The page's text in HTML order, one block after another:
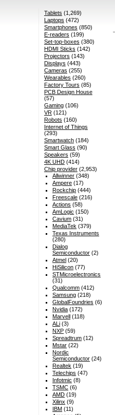
Tablets (1,269)
Laptops (472)
Smartphones (850)
E-readers (199)
Set-top-boxes (380)
HDMI Sticks (142)
Projectors (143)
Displays (443)
Cameras (255)
Wearables (260)
Factory Tours (85)
PCB Design House
(57)
Gaming(106)
VR(121)
Robots (160)
Internet of Things
(293)
Smartwatch(184)
Smart Glass (90)
Speakers (59)
4K UHD(414)
Chip provider(2,953)
Allwinner (348)
Ampere (17)
Rockchip (444)
Freescale (216)
Actions (58)
AmLogic (150)
Cavium (31)
MediaTek (379)
Texas Instruments
(280)
Dialog
Semiconductor (2)
Atmel (20)
HiSilicon (77)
STMicroelectronics
(31)
Qualcomm (412)
Samsung (218)
GlobalFoundries (6)
Nvidia (172)
Marvell (118)
ALi (3)
NXP (59)
Spreadtrum (12)
Mstar (22)
Nordic
Semiconductor (24)
Realtek (19)
Telechips (47)
Infotmic (8)
TSMC (6)
AMD (19)
Xilinx (9)
IBM (11)